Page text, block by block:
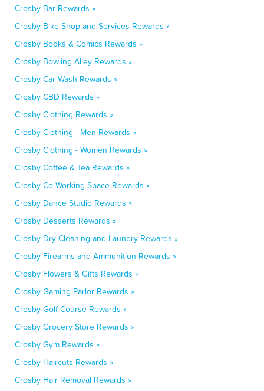
Crosby Bar Rewards »
Crosby Bike Shop and Services Rewards »
Crosby Books & Comics Rewards »
Crosby Bowling Alley Rewards »
Crosby Car Wash Rewards »
Crosby CBD Rewards »
Crosby Clothing Rewards »
Crosby Clothing - Men Rewards »
Crosby Clothing - Women Rewards »
Crosby Coffee & Tea Rewards »
Crosby Co-Working Space Rewards »
Crosby Dance Studio Rewards »
Crosby Desserts Rewards »
Crosby Dry Cleaning and Laundry Rewards »
Crosby Firearms and Ammunition Rewards »
Crosby Flowers & Gifts Rewards »
Crosby Gaming Parlor Rewards »
Crosby Golf Course Rewards »
Crosby Grocery Store Rewards »
Crosby Gym Rewards »
Crosby Haircuts Rewards »
Crosby Hair Removal Rewards »